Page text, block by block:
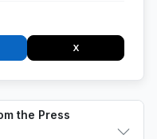
the Press
X